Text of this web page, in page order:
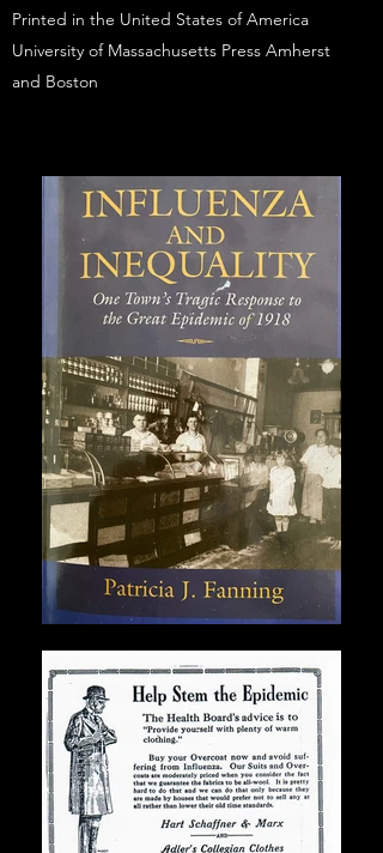
Printed in the United States of America
University of Massachusetts Press Amherst
and Boston